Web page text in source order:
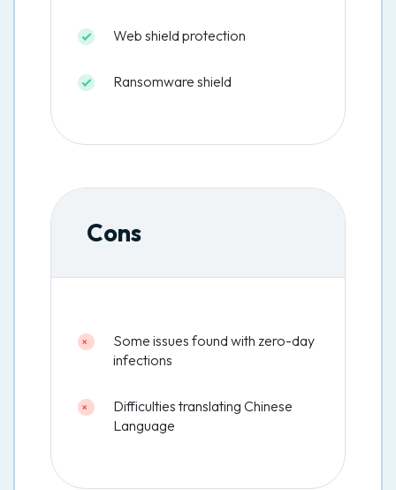
Web shield protection
Ransomware shield
Cons
Some issues found with zero-day
infections
Difficulties translating Chinese
Language